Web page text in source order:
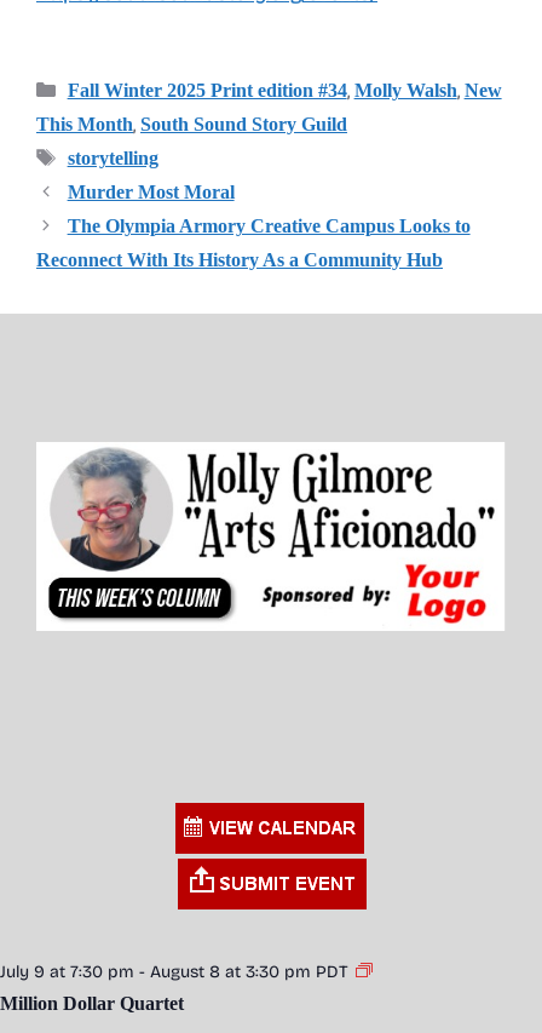
Categories
Fall Winter 2025 Print edition #34, Molly Walsh, New
This Month, South Sound Story Guild
Tags
storytelling
Murder Most Moral
The Olympia Armory Creative Campus Looks to
Reconnect With Its History As a Community Hub
July 9 at 7:30 pm - August 8 at 3:30 pm PDT
Million Dollar Quartet